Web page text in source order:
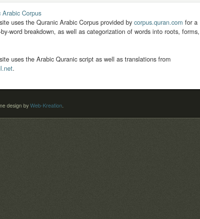
Corpus
uses the Quranic Arabic Corpus provided by corpus.quran.com for a
word breakdown, as well as categorization of words into roots, forms,
uses the Arabic Quranic script as well as translations from
.
design by Web-Kreation.